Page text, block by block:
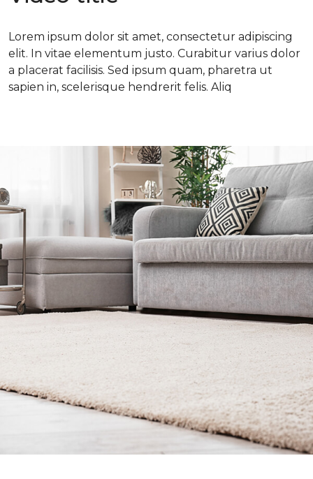
Lorem ipsum dolor sit amet, consectetur adipiscing
elit. In vitae elementum justo. Curabitur varius dolor
a placerat facilisis. Sed ipsum quam, pharetra ut
sapien in, scelerisque hendrerit felis. Aliq